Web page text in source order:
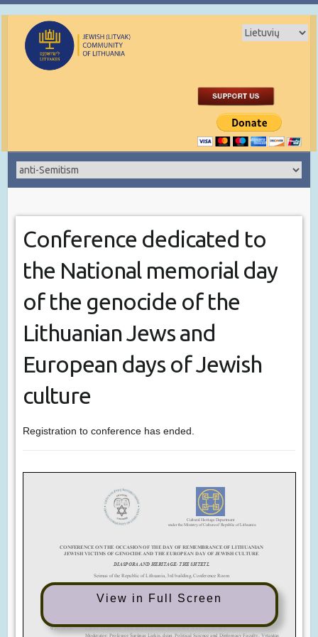
Conference dedicated to
the National memorial day
of the genocide of the
Lithuanian Jews and
European days of Jewish
culture
Registration to conference has ended.
View in Full Screen